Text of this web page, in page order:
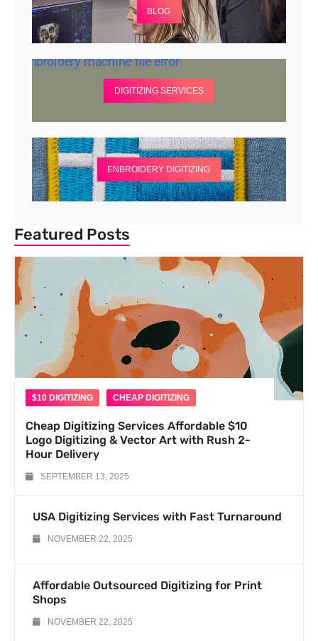
BLOG
DIGITIZING SERVICES
ENBROIDERY DIGITIZING
Featured Posts
$10 DIGITIZING CHEAP DIGITIZING
Cheap Digitizing Services Affordable $10
Logo Digitizing & Vector Art with Rush 2-
Hour Delivery
SEPTEMBER 13, 2025
USA Digitizing Services with Fast Turnaround
NOVEMBER 22, 2025
Affordable Outsourced Digitizing for Print
Shops
NOVEMBER 22, 2025